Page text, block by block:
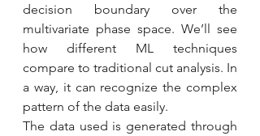
decision boundary over the
multivariate phase space. We’ll see
how different ML techniques
compare to traditional cut analysis. In
a way, it can recognize the complex
pattern of the data easily.
The data used is generated through